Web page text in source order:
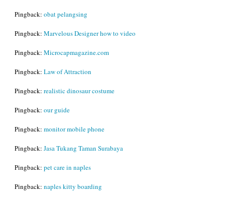
Pingback: obat pelangsing
Pingback: Marvelous Designer how to video
Pingback: Microcapmagazine.com
Pingback: Law of Attraction
Pingback: realistic dinosaur costume
Pingback: our guide
Pingback: monitor mobile phone
Pingback: Jasa Tukang Taman Surabaya
Pingback: pet care in naples
Pingback: naples kitty boarding